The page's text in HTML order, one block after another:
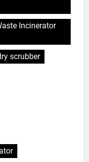
Incinerator
scrubber